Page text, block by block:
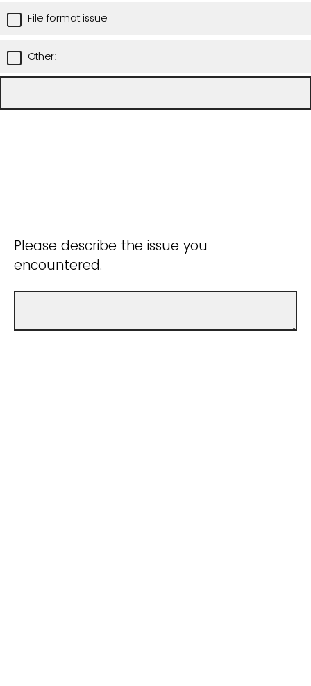
File format issue
Other:
Please describe the issue you
encountered.